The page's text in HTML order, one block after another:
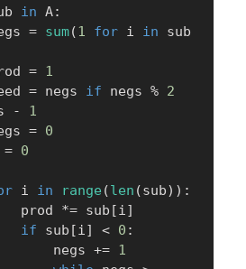
in A:
negs
= sum(1 for i in
prod
= 1
need
= negs if negs % 2
-
1
negs
= 0
= 0
i in range (len (sub) ) :
                prod
*= sub [i]
if sub [i] < 0 :
                    negs
+= 1